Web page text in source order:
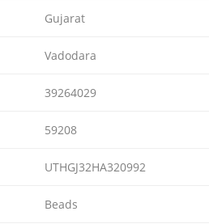
Gujarat
Vadodara
39264029
59208
UTHGJ32HA320992
Beads